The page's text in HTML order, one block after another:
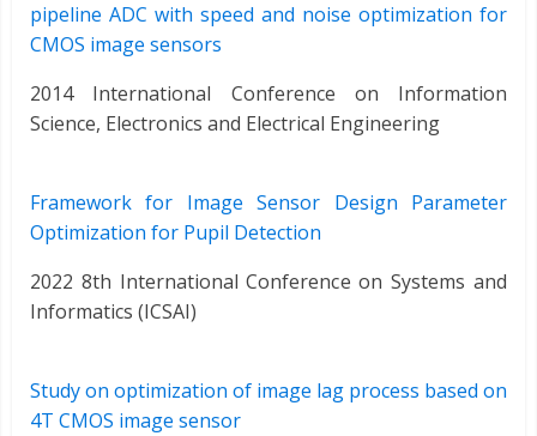
pipeline ADC with speed and noise optimization for
CMOS image sensors
2014 International Conference on Information
Science, Electronics and Electrical Engineering
Framework for Image Sensor Design Parameter
Optimization for Pupil Detection
2022 8th International Conference on Systems and
Informatics (ICSAI)
Study on optimization of image lag process based on
4T CMOS image sensor